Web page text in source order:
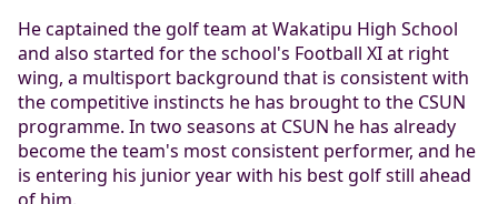
He captained the golf team at Wakatipu High School
and also started for the school's Football XI at right
wing, a multisport background that is consistent with
the competitive instincts he has brought to the CSUN
programme. In two seasons at CSUN he has already
become the team's most consistent performer, and he
is entering his junior year with his best golf still ahead